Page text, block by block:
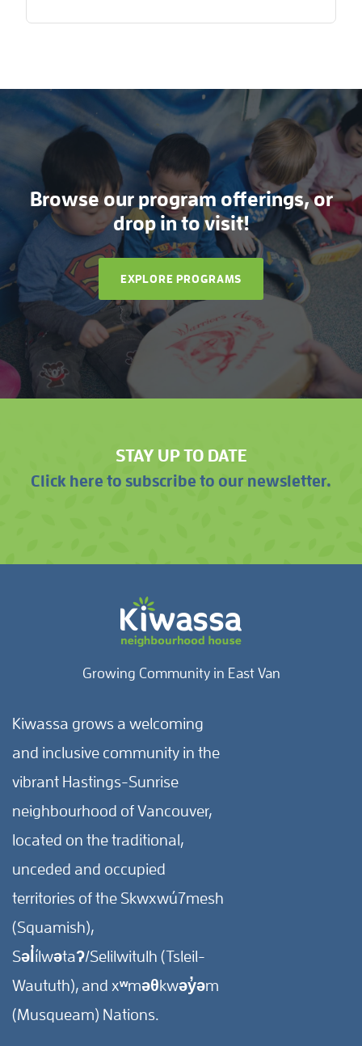
Browse our program offerings, or
drop in to visit!
EXPLORE PROGRAMS
STAY UP TO DATE
Click here to subscribe to our newsletter.
Growing Community in East Van
Kiwassa grows a welcoming
and inclusive community in the
vibrant Hastings-Sunrise
neighbourhood of Vancouver,
located on the traditional,
unceded and occupied
territories of the Skwxwú7mesh
(Squamish),
Səl̓ílwətaʔ/Selilwitulh (Tsleil-
Waututh), and xʷməθkwəy̓əm
(Musqueam) Nations.